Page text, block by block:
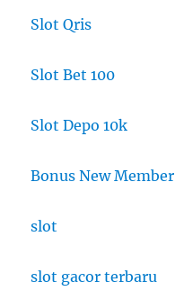
Slot Qris
Slot Bet 100
Slot Depo 10k
Bonus New Member
slot
slot gacor terbaru